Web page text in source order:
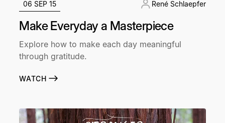
06 SEP 15 René Schlaepfer
Make Everyday a Masterpiece
Explore how to make each day meaningful
through gratitude.
WATCH